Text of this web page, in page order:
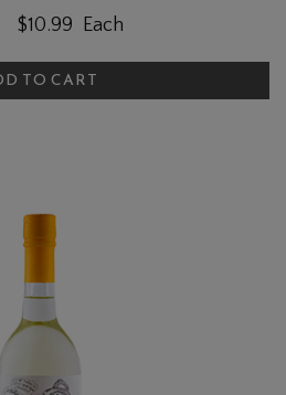
for Sweet Walter
$10.99 Each
TO CART